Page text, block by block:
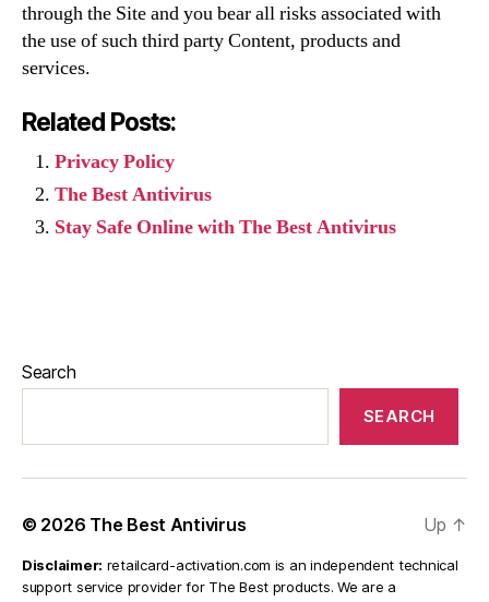
through the Site and you bear all risks associated with
the use of such third party Content, products and
services.
Related Posts:
Privacy Policy
The Best Antivirus
Stay Safe Online with The Best Antivirus
Search
SEARCH
© 2026 The Best Antivirus Up ↑
Disclaimer: retailcard-activation.com is an independent technical
support service provider for The Best products. We are a